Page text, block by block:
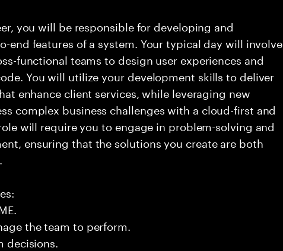
you will be responsible for developing and
end features of a system. Your typical day will involve
functional teams to design user experiences and
You will utilize your development skills to deliver
enhance client services, while leveraging new
complex business challenges with a cloud-first and
will require you to engage in problem-solving and
ensuring that the solutions you create are both
the team to perform.
decisions.